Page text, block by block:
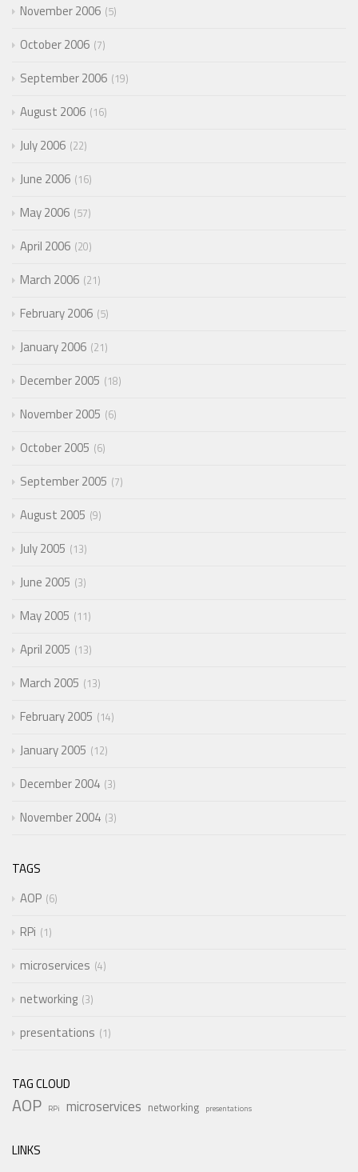
November 2006 5
October 2006 7
September 2006 19
August 2006 16
July 2006 22
June 2006 16
May 2006 57
April 2006 20
March 2006 21
February 2006 5
January 2006 21
December 2005 18
November 2005 6
October 2005 6
September 2005 7
August 2005 9
July 2005 13
June 2005 3
May 2005 11
April 2005 13
March 2005 13
February 2005 14
January 2005 12
December 2004 3
November 2004 3
TAGS
AOP 6
RPi 1
microservices 4
networking 3
presentations 1
TAG CLOUD
AOP RPi microservices networking presentations
LINKS